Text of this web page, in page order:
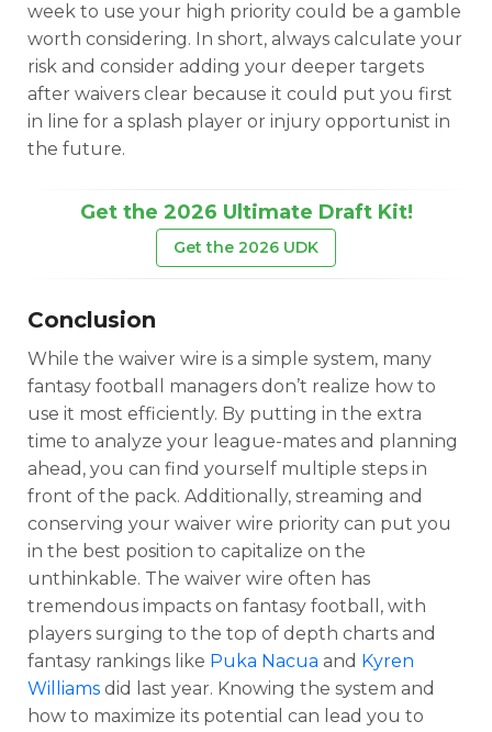
week to use your high priority could be a gamble
worth considering. In short, always calculate your
risk and consider adding your deeper targets
after waivers clear because it could put you first
in line for a splash player or injury opportunist in
the future.
Get the 2026 Ultimate Draft Kit!
Get the 2026 UDK
Conclusion
While the waiver wire is a simple system, many
fantasy football managers don’t realize how to
use it most efficiently. By putting in the extra
time to analyze your league-mates and planning
ahead, you can find yourself multiple steps in
front of the pack. Additionally, streaming and
conserving your waiver wire priority can put you
in the best position to capitalize on the
unthinkable. The waiver wire often has
tremendous impacts on fantasy football, with
players surging to the top of depth charts and
fantasy rankings like Puka Nacua and Kyren
Williams did last year. Knowing the system and
how to maximize its potential can lead you to